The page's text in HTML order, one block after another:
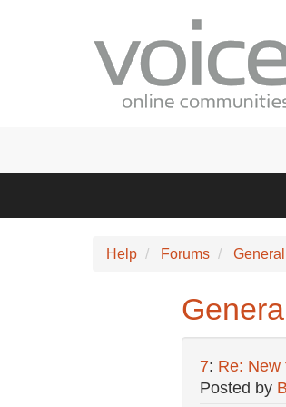
Help Forums
7: Re: New
Posted by